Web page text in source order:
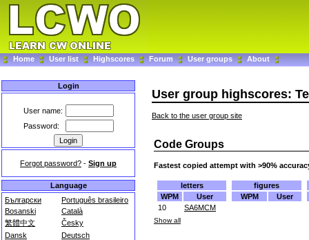
Home User list Highscores Forum User groups About
Login
User name:
Password:
Forgot password? - Sign up
Language
Български
Português brasileiro
Bosanski
Català
繁體中文
Česky
Dansk
Deutsch
User group highscores:
Back to the user group site
Code Groups
Fastest copied attempt with >90%
letters
WPM
User
10
SA6MCM
figures
WPM
User
Show all